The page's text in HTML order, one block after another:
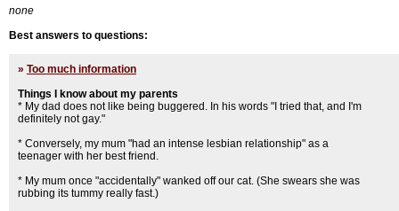
none
Best answers to questions:
» Too much information
Things I know about my parents
* My dad does not like being buggered. In his words "I tried that, and I'm
definitely not gay."
* Conversely, my mum "had an intense lesbian relationship" as a
teenager with her best friend.
* My mum once "accidentally" wanked off our cat. (She swears she was
rubbing its tummy really fast.)